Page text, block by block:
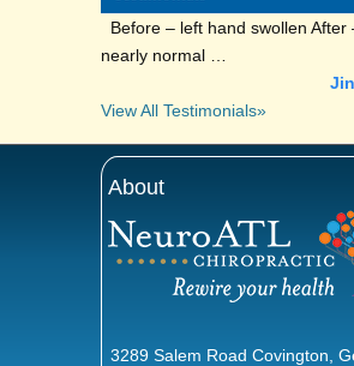
Before – left hand swollen After
nearly normal …
View All Testimonials»
About
3289 Salem Road Covington,